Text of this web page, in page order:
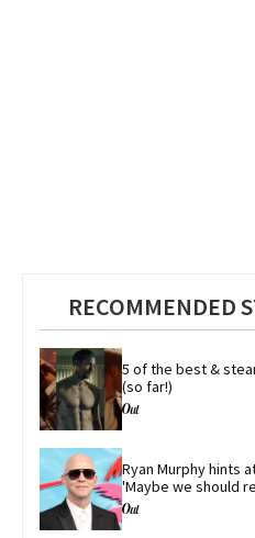
RECOMMENDED
5 of the best &
(so far!)
Ryan Murphy hints
'Maybe we should